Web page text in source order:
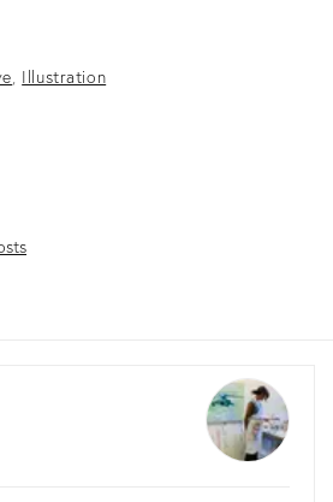
Illustration